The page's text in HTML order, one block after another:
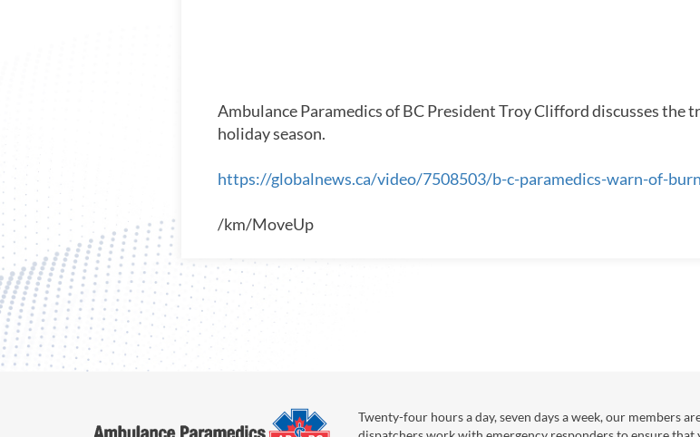
Ambulance Paramedics of BC President Troy Clifford discusses the
holiday season.
https://globalnews.ca/video/7508503/b-c-paramedics-warn-of-
/km/MoveUp
Twenty-four hours a day, seven days a week, our members